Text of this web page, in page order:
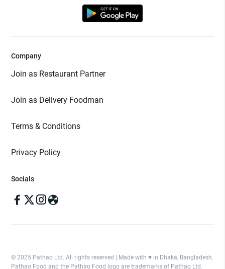
Company
Join as Restaurant Partner
Join as Delivery Foodman
Terms & Conditions
Privacy Policy
Socials
© 2025 Pathao Ltd. All rights reserved | Made with ♥️ in Dhaka, Bangladesh.
Pathao Food and the Pathao Food logo are trademarks of Pathao Ltd.